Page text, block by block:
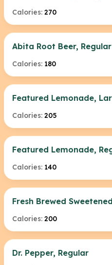
Calories: 270
Abita Root Beer, Regular
Calories: 180
Featured Lemonade,
Calories: 205
Featured Lemonade,
Calories: 140
Fresh Brewed
Calories: 200
Dr. Pepper, Regular